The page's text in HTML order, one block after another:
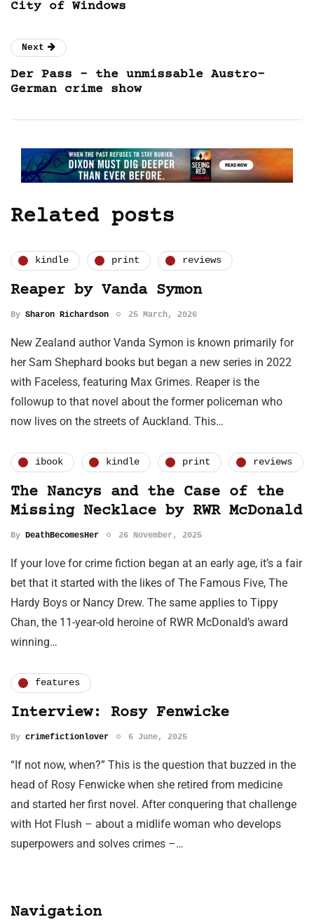
City of Windows
Next
Der Pass – the unmissable Austro-
German crime show
Related posts
kindle print reviews
Reaper by Vanda Symon
By Sharon Richardson 25 March, 2026
New Zealand author Vanda Symon is known primarily for
her Sam Shephard books but began a new series in 2022
with Faceless, featuring Max Grimes. Reaper is the
followup to that novel about the former policeman who
now lives on the streets of Auckland. This…
ibook kindle print reviews
The Nancys and the Case of the
Missing Necklace by RWR McDonald
By DeathBecomesHer 26 November, 2025
If your love for crime fiction began at an early age, it’s a fair
bet that it started with the likes of The Famous Five, The
Hardy Boys or Nancy Drew. The same applies to Tippy
Chan, the 11-year-old heroine of RWR McDonald’s award
winning…
features
Interview: Rosy Fenwicke
By crimefictionlover 6 June, 2025
“If not now, when?” This is the question that buzzed in the
head of Rosy Fenwicke when she retired from medicine
and started her first novel. After conquering that challenge
with Hot Flush – about a midlife woman who develops
superpowers and solves crimes –…
Navigation